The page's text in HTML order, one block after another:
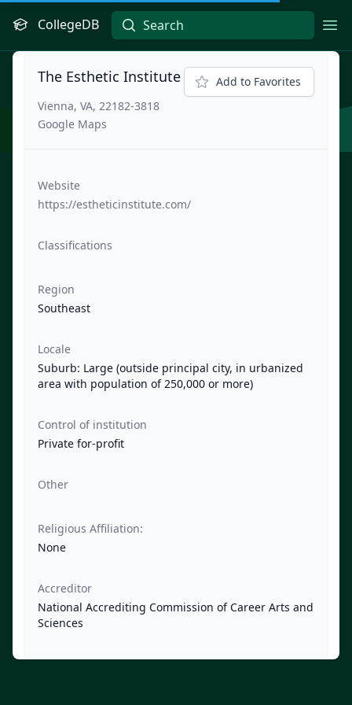
CollegeDB
The Esthetic Institute
Vienna, VA, 22182-3818
Google Maps
Add to Favorites
Website
https://estheticinstitute.com/
Classifications
Region
Southeast
Locale
Suburb: Large (outside principal city, in urbanized
area with population of 250,000 or more)
Control of institution
Private for-profit
Other
Religious Affiliation:
None
Accreditor
National Accrediting Commission of Career Arts and
Sciences